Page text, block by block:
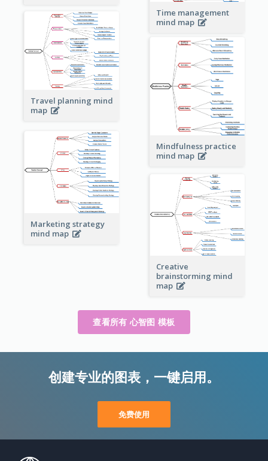
Time management
mind map
Travel planning mind
map
Mindfulness practice
mind map
Marketing strategy
mind map
Creative
brainstorming mind
map
查看所有 心智图 模板
创建专业的图表，一键启用。
免费使用